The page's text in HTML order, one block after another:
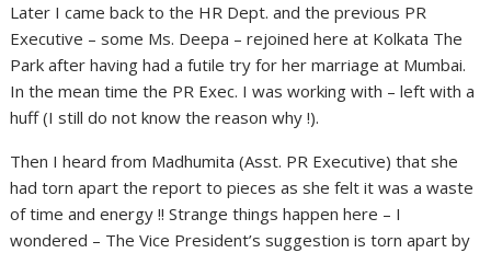
Later I came back to the HR Dept. and the previous PR
Executive – some Ms. Deepa – rejoined here at Kolkata The
Park after having had a futile try for her marriage at Mumbai.
In the mean time the PR Exec. I was working with – left with a
huff (I still do not know the reason why !).
Then I heard from Madhumita (Asst. PR Executive) that she
had torn apart the report to pieces as she felt it was a waste
of time and energy !! Strange things happen here – I
wondered – The Vice President’s suggestion is torn apart by